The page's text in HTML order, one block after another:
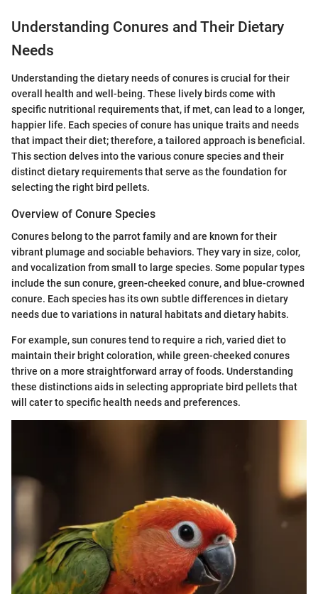
Understanding Conures and Their Dietary
Needs
Understanding the dietary needs of conures is crucial for their
overall health and well-being. These lively birds come with
specific nutritional requirements that, if met, can lead to a longer,
happier life. Each species of conure has unique traits and needs
that impact their diet; therefore, a tailored approach is beneficial.
This section delves into the various conure species and their
distinct dietary requirements that serve as the foundation for
selecting the right bird pellets.
Overview of Conure Species
Conures belong to the parrot family and are known for their
vibrant plumage and sociable behaviors. They vary in size, color,
and vocalization from small to large species. Some popular types
include the sun conure, green-cheeked conure, and blue-crowned
conure. Each species has its own subtle differences in dietary
needs due to variations in natural habitats and dietary habits.
For example, sun conures tend to require a rich, varied diet to
maintain their bright coloration, while green-cheeked conures
thrive on a more straightforward array of foods. Understanding
these distinctions aids in selecting appropriate bird pellets that
will cater to specific health needs and preferences.